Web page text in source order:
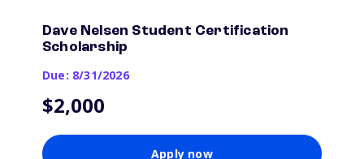
Dave Nelsen Student Certification
Scholarship
Due: 8/31/2026
$2,000
Apply now